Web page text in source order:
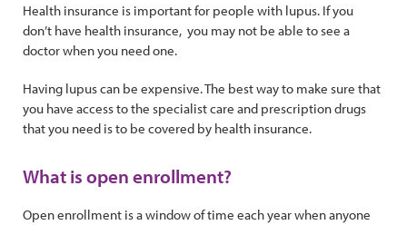
Health insurance is important for people with lupus. If you
don’t have health insurance, you may not be able to see a
doctor when you need one.
Having lupus can be expensive. The best way to make sure that
you have access to the specialist care and prescription drugs
that you need is to be covered by health insurance.
What is open enrollment?
Open enrollment is a window of time each year when anyone